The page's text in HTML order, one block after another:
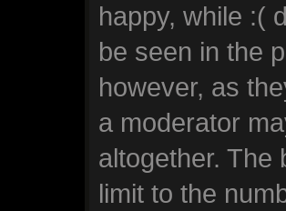
happy, while :(
be seen in the
however, as
a moderator
altogether. The
limit to the